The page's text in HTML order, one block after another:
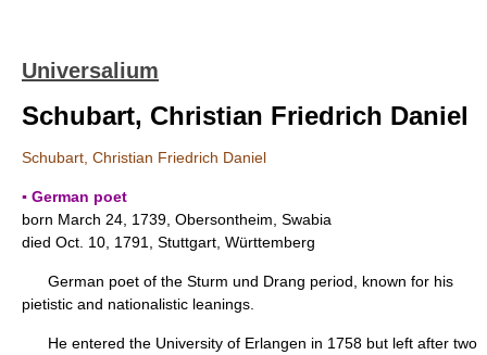
Universalium
Schubart, Christian Friedrich Daniel
Schubart, Christian Friedrich Daniel
▪ German poet
born March 24, 1739, Obersontheim, Swabia
died Oct. 10, 1791, Stuttgart, Württemberg
German poet of the Sturm und Drang period, known for his
pietistic and nationalistic leanings.
He entered the University of Erlangen in 1758 but left after two